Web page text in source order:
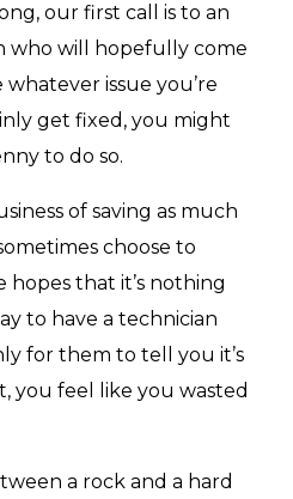
our first call is to an
who will hopefully come
issue you’re
get fixed, you might
to do so.
of saving as much
choose to
that it’s nothing
to have a technician
for them to tell you it’s
you feel like you wasted
a rock and a hard